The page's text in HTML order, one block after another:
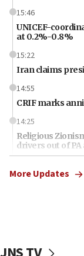
15:46
UNICEF-
at 0.2%-0.8%
15:22
Iran claims
14:55
CRIF marks
14:25
Religious
drivers out of PA
Huckabee,
12:22
More Updates